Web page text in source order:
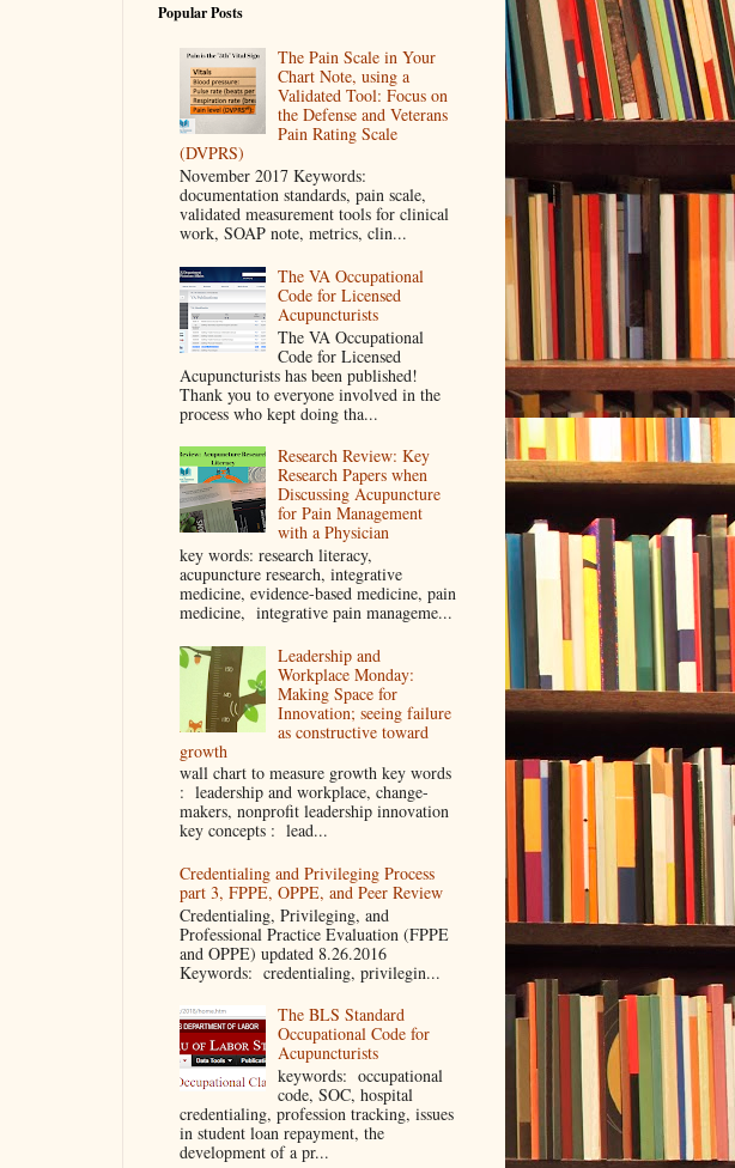
Popular Posts
The Pain Scale in Your
Chart Note, using a
Validated Tool: Focus on
the Defense and Veterans
Pain Rating Scale
(DVPRS)
November 2017 Keywords:
documentation standards, pain scale,
validated measurement tools for clinical
work, SOAP note, metrics, clin...
The VA Occupational
Code for Licensed
Acupuncturists
The VA Occupational
Code for Licensed
Acupuncturists has been published!
Thank you to everyone involved in the
process who kept doing tha...
Research Review: Key
Research Papers when
Discussing Acupuncture
for Pain Management
with a Physician
key words: research literacy,
acupuncture research, integrative
medicine, evidence-based medicine, pain
medicine, integrative pain manageme...
Leadership and
Workplace Monday:
Making Space for
Innovation; seeing failure
as constructive toward
growth
wall chart to measure growth key words
: leadership and workplace, change-
makers, nonprofit leadership innovation
key concepts : lead...
Credentialing and Privileging Process
part 3, FPPE, OPPE, and Peer Review
Credentialing, Privileging, and
Professional Practice Evaluation (FPPE
and OPPE) updated 8.26.2016
Keywords: credentialing, privilegin...
The BLS Standard
Occupational Code for
Acupuncturists
keywords: occupational
code, SOC, hospital
credentialing, profession tracking, issues
in student loan repayment, the
development of a pr...